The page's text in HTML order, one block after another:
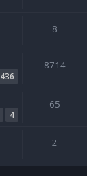
8
436
8714
4
65
2